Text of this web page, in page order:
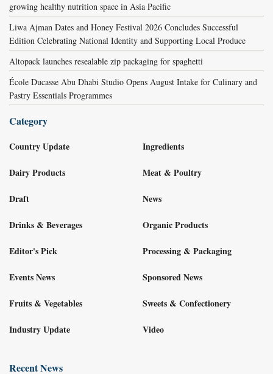
growing healthy nutrition space in Asia Pacific
Liwa Ajman Dates and Honey Festival 2026 Concludes Successful
Edition Celebrating National Identity and Supporting Local Produce
Altopack launches resealable zip packaging for spaghetti
École Ducasse Abu Dhabi Studio Opens August Intake for Culinary and
Pastry Essentials Programmes
Category
Country Update
Dairy Products
Draft
Drinks & Beverages
Editor's Pick
Events News
Fruits & Vegetables
Industry Update
Ingredients
Meat & Poultry
News
Organic Products
Processing & Packaging
Sponsored News
Sweets & Confectionery
Video
Recent News